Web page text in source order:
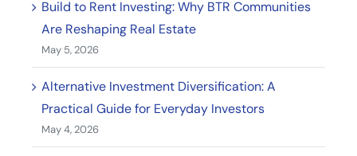
Build to Rent Investing: Why BTR Communities
Are Reshaping Real Estate
May 5, 2026
Alternative Investment Diversification: A
Practical Guide for Everyday Investors
May 4, 2026